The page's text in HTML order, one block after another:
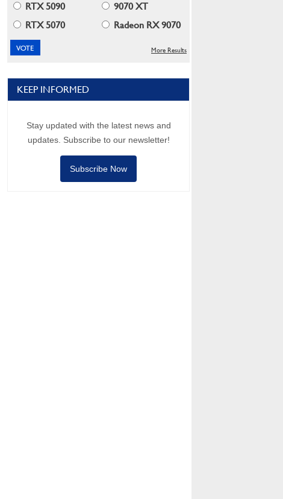
RTX 5090
9070 XT
RTX 5070
Radeon RX 9070
More Results
KEEP INFORMED
Stay updated with the latest news and
updates. Subscribe to our newsletter!
Subscribe Now